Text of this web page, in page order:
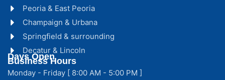
Peoria & East Peoria
Champaign & Urbana
Springfield & surrounding
Decatur & Lincoln
Business Hours
Days Open
Monday - Friday [ 8:00 AM - 5:00 PM ]